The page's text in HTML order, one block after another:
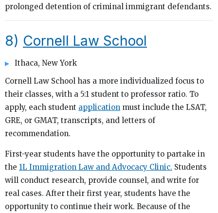
prolonged detention of criminal immigrant defendants.
8) Cornell Law School
Ithaca, New York
Cornell Law School has a more individualized focus to
their classes, with a 5:1 student to professor ratio. To
apply, each student application must include the LSAT,
GRE, or GMAT, transcripts, and letters of
recommendation.
First-year students have the opportunity to partake in
the 1L Immigration Law and Advocacy Clinic. Students
will conduct research, provide counsel, and write for
real cases. After their first year, students have the
opportunity to continue their work. Because of the